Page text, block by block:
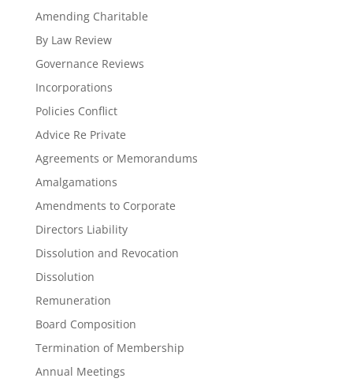
Amending Charitable
By Law Review
Governance Reviews
Incorporations
Policies Conflict
Advice Re Private
Agreements or Memorandums
Amalgamations
Amendments to Corporate
Directors Liability
Dissolution and Revocation
Dissolution
Remuneration
Board Composition
Termination of Membership
Annual Meetings